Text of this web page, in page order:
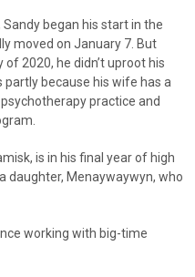
began his start in the
moved on January 7. But
2020, he didn’t uproot his
because his wife has a
practice and
is in his final year of high
daughter, Menaywaywyn, who
working with big-time